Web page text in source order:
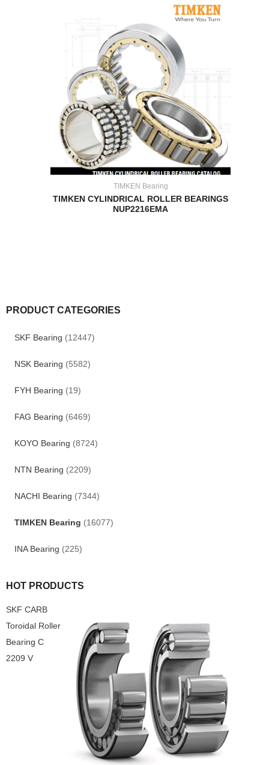
PRODUCT CATEGORIES
SKF Bearing (12447)
NSK Bearing (5582)
FYH Bearing (19)
FAG Bearing (6469)
KOYO Bearing (8724)
NTN Bearing (2209)
NACHI Bearing (7344)
TIMKEN Bearing (16077)
INA Bearing (225)
HOT PRODUCTS
SKF CARB
Toroidal Roller
Bearing C
2209 V
TIMKEN Bearing
TIMKEN CYLINDRICAL ROLLER BEARINGS
NUP2216EMA